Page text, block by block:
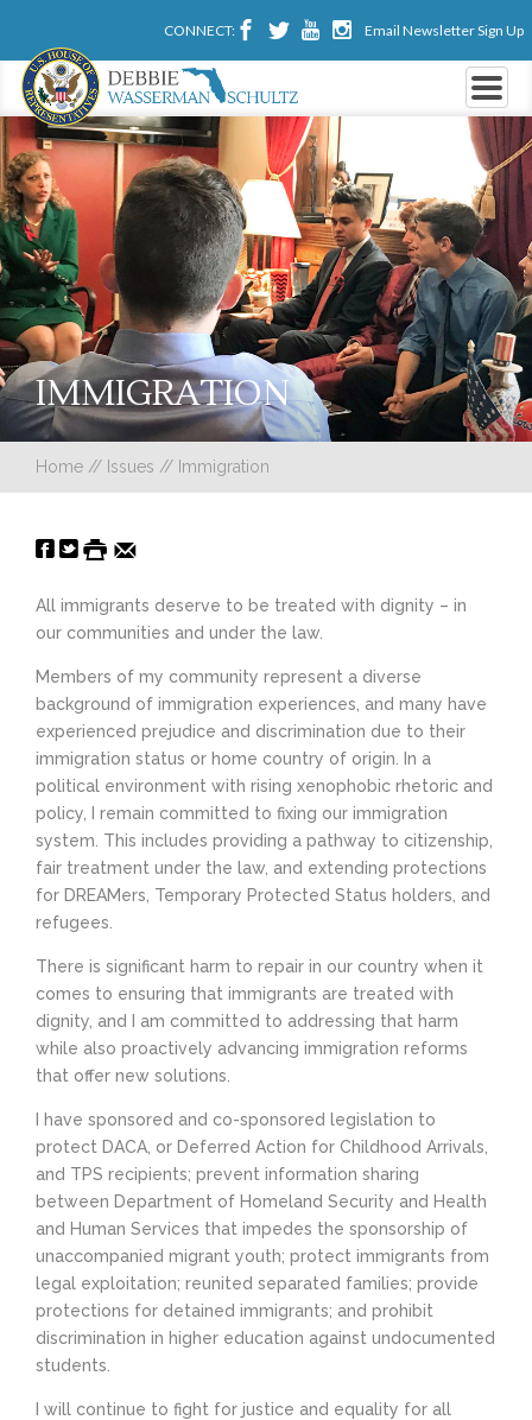
CONNECT: Email Newsletter Sign Up
IMMIGRATION
Home // Issues // Immigration
All immigrants deserve to be treated with dignity – in
our communities and under the law.
Members of my community represent a diverse
background of immigration experiences, and many have
experienced prejudice and discrimination due to their
immigration status or home country of origin. In a
political environment with rising xenophobic rhetoric and
policy, I remain committed to fixing our immigration
system. This includes providing a pathway to citizenship,
fair treatment under the law, and extending protections
for DREAMers, Temporary Protected Status holders, and
refugees.
There is significant harm to repair in our country when it
comes to ensuring that immigrants are treated with
dignity, and I am committed to addressing that harm
while also proactively advancing immigration reforms
that offer new solutions.
I have sponsored and co-sponsored legislation to
protect DACA, or Deferred Action for Childhood Arrivals,
and TPS recipients; prevent information sharing
between Department of Homeland Security and Health
and Human Services that impedes the sponsorship of
unaccompanied migrant youth; protect immigrants from
legal exploitation; reunited separated families; provide
protections for detained immigrants; and prohibit
discrimination in higher education against undocumented
students.
I will continue to fight for justice and equality for all